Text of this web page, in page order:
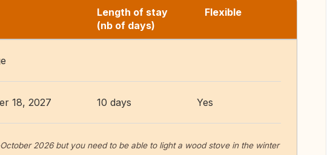
Length of stay
(nb of days)
Flexible
18, 2027 10 days Yes
2026 but you need to be able to light a wood stove in the winter